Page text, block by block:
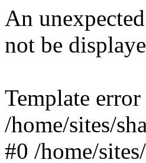
An
not be
Template
/home/sites/
#0 /home/